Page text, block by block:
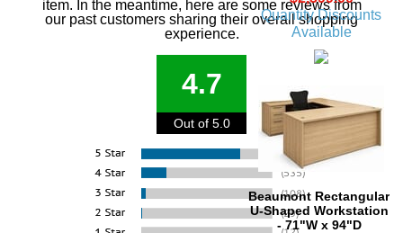
Quantity Discounts
Available
Beaumont Rectangular
U-Shaped Workstation
- 71"W x 94"D
item. In the meantime, here are some reviews from
our past customers sharing their overall shopping
experience.
4.7
Out of 5.0